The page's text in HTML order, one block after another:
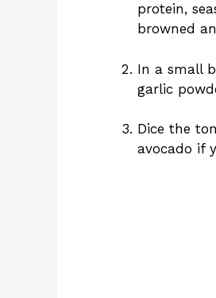
protein,
browned
In a small
garlic
Dice the
avocado if